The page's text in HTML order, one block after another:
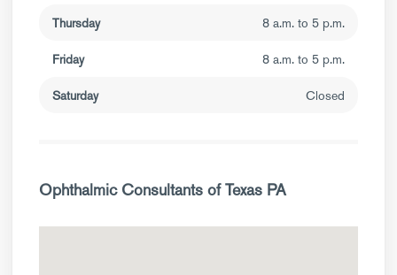
Thursday 8 a.m. to 5 p.m.
Friday 8 a.m. to 5 p.m.
Saturday Closed
Ophthalmic Consultants of Texas PA